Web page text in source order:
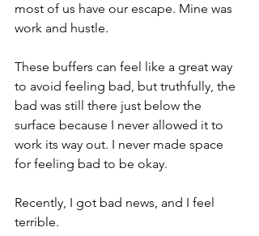
most of us have our escape. Mine was
work and hustle.
These buffers can feel like a great way
to avoid feeling bad, but truthfully, the
bad was still there just below the
surface because I never allowed it to
work its way out. I never made space
for feeling bad to be okay.
Recently, I got bad news, and I feel
terrible.